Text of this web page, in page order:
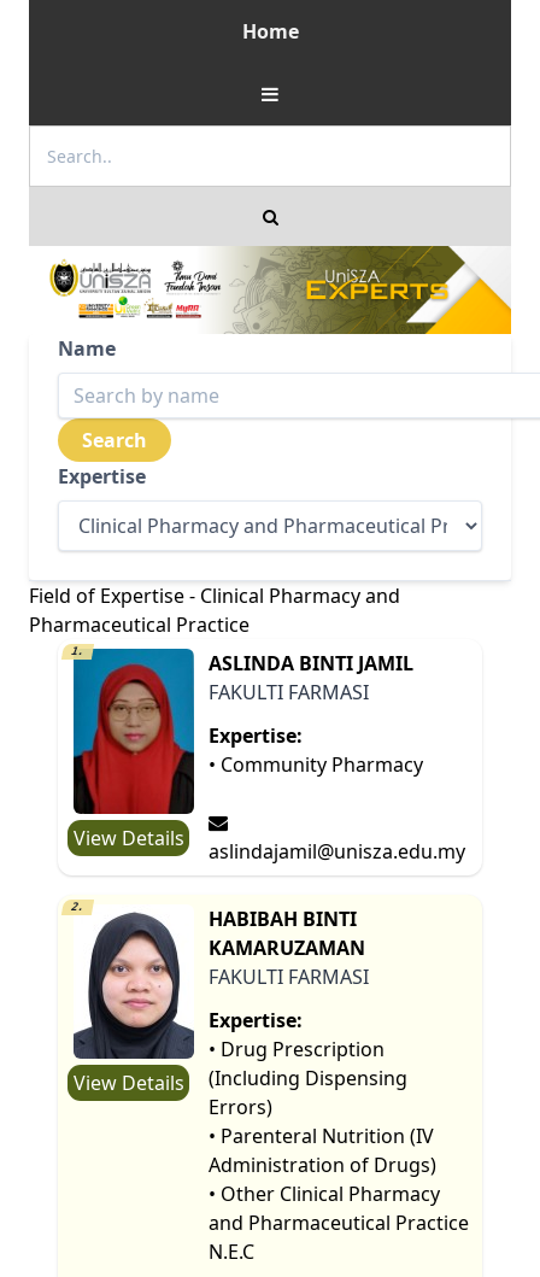
Home
Name
Expertise
Field of Expertise - Clinical Pharmacy and
Pharmaceutical Practice
1.
View Details
ASLINDA BINTI JAMIL
FAKULTI FARMASI
Expertise:
• Community Pharmacy
aslindajamil@unisza.edu.my
2.
View Details
HABIBAH BINTI
KAMARUZAMAN
FAKULTI FARMASI
Expertise:
• Drug Prescription
(Including Dispensing
Errors)
• Parenteral Nutrition (IV
Administration of Drugs)
• Other Clinical Pharmacy
and Pharmaceutical Practice
N.E.C